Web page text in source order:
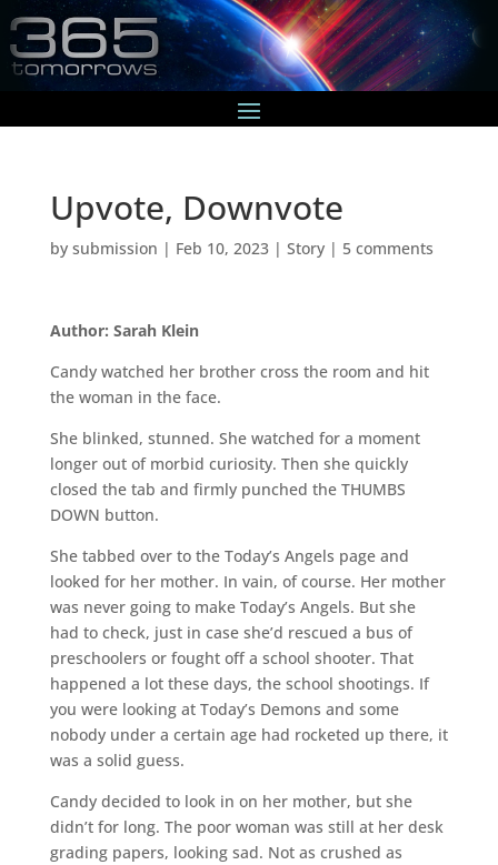
Upvote, Downvote
by submission | Feb 10, 2023| Story| 5 comments
Author: Sarah Klein
Candy watched her brother cross the room and hit
the woman in the face.
She blinked, stunned. She watched for a moment
longer out of morbid curiosity. Then she quickly
closed the tab and firmly punched the THUMBS
DOWN button.
She tabbed over to the Today’s Angels page and
looked for her mother. In vain, of course. Her mother
was never going to make Today’s Angels. But she
had to check, just in case she’d rescued a bus of
preschoolers or fought off a school shooter. That
happened a lot these days, the school shootings. If
you were looking at Today’s Demons and some
nobody under a certain age had rocketed up there, it
was a solid guess.
Candy decided to look in on her mother, but she
didn’t for long. The poor woman was still at her desk
grading papers, looking sad. Not as crushed as